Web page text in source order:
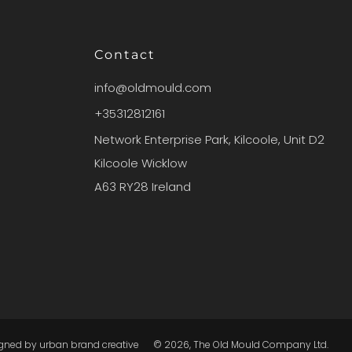
Contact
info@oldmould.com
+35312812161
Network Enterprise Park, Kilcoole, Unit D2
Kilcoole Wicklow
A63 RY28 Ireland
by urban brand creative © 2026, The Old Mould Company Ltd.